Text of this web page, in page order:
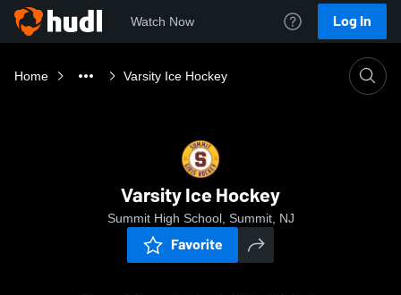
Watch Now Log In
Home Varsity Ice Hockey
Varsity Ice Hockey
Summit High School, Summit, NJ
Favorite